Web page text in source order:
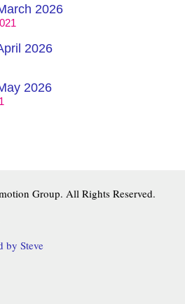
2026
2026
2026
Group. All Rights Reserved.
by Steve